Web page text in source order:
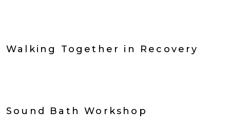
Walking Together in Recovery
Sound Bath Workshop